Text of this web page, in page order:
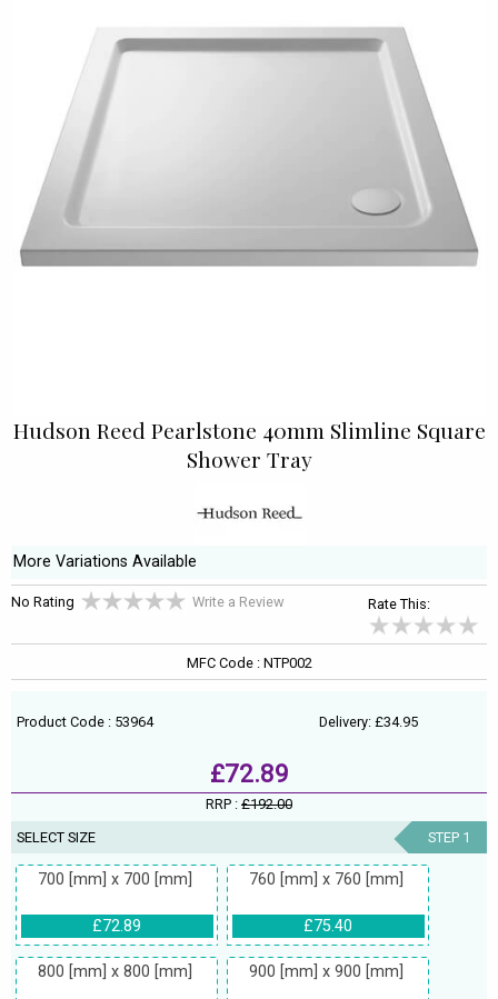
Hudson Reed Pearlstone 40mm Slimline Square
Shower Tray
More Variations Available
No Rating Write a Review Rate This:
MFC Code : NTP002
Product Code : 53964 Delivery: £34.95
£72.89
RRP : £192.00
SELECT SIZE STEP 1
700 [mm] x 700 [mm]
£72.89
760 [mm] x 760 [mm]
£75.40
800 [mm] x 800 [mm] 900 [mm] x 900 [mm]